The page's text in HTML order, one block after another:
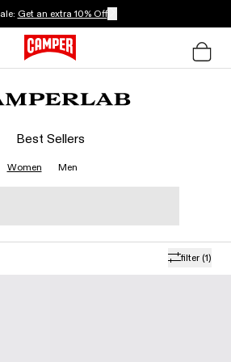
Get an extra 10% Off
Best Sellers
Women Men
filter (1)